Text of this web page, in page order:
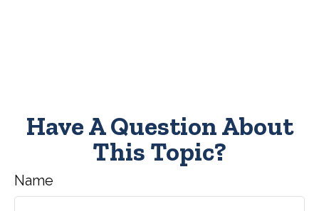
Have A Question About
This Topic?
Name